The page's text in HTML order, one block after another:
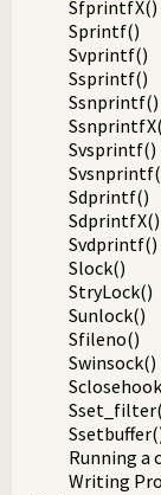
SfprintfX()
Sprintf()
Svprintf()
Ssprintf()
Ssnprintf()
Svsprintf()
Sdprintf()
SdprintfX()
Svdprintf()
Slock()
StryLock()
Sunlock()
Sfileno()
Swinsock()
Running a
Writing